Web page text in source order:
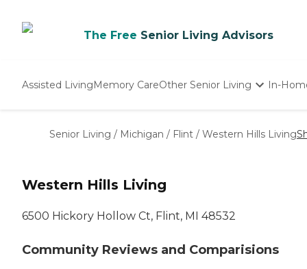
The Free Senior Living Advisors
Assisted LivingMemory CareOther Senior Living
Nursing Homes
In-
Senior Living / Michigan / Flint / Western Hills Living
Western Hills Living
6500 Hickory Hollow Ct, Flint, MI 48532
Community Reviews and Comparisions